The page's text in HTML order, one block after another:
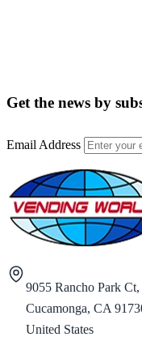
Get the news by
Email Address
9055 Rancho Park
Cucamonga, CA
United States